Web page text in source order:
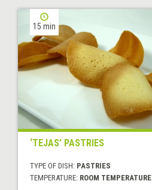
15 min
‘TEJAS’ PASTRIES
TYPE OF DISH: PASTRIES
TEMPERATURE: ROOM TEMPERATURE